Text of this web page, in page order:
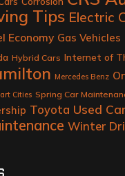
Tips Electric
Economy Gas Vehicles
Hybrid Cars Internet of
Mercedes Benz
Cities Spring Car
Toyota Used
Winter